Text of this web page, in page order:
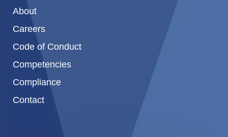
About
Careers
Code of Conduct
Competencies
Compliance
Contact